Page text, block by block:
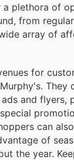
plethora of
from
array of
for
They
and flyers,
can
of
the year.